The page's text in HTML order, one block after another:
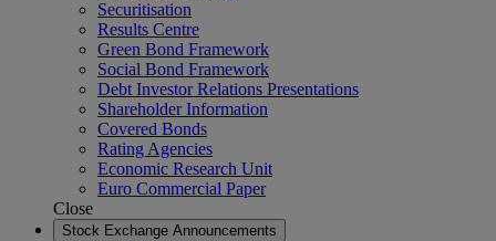
Securitisation
Results Centre
Green Bond Framework
Social Bond Framework
Debt Investor Relations Presentations
Shareholder Information
Covered Bonds
Rating Agencies
Economic Research Unit
Euro Commercial Paper
Close
Stock Exchange Announcements